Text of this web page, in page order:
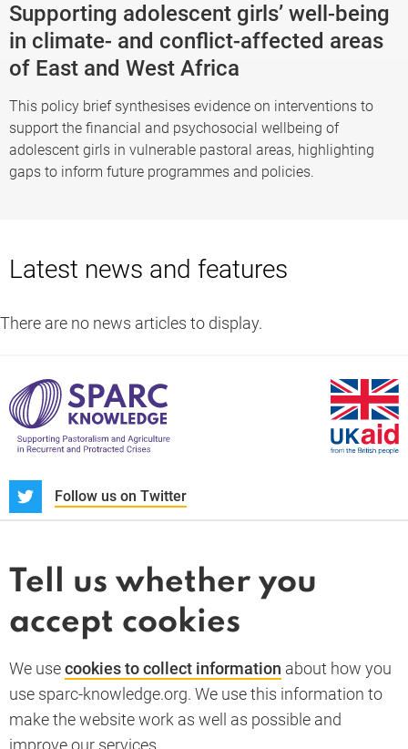
Supporting adolescent girls’ well-being
in climate- and conflict-affected areas
of East and West Africa
This policy brief synthesises evidence on interventions to
support the financial and psychosocial wellbeing of
adolescent girls in vulnerable pastoral areas, highlighting
gaps to inform future programmes and policies.
Latest news and features
There are no news articles to display.
Follow us on Twitter
News and blogs
Whistleblower
Terms and conditions
Privacy policy
Cookie policy
Accessibility statement
Tell us whether you
accept cookies
We usecookies to collect information about how you
use sparc-knowledge.org. We use this information to
make the website work as well as possible and
improve our services.